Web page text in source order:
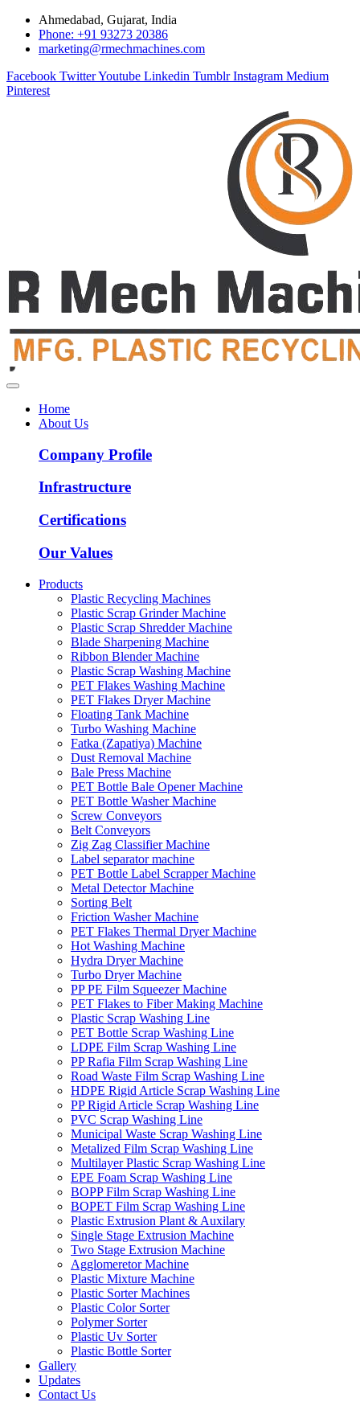
Ahmedabad, Gujarat, India
Phone: +91 93273 20386
marketing@rmechmachines.com
Facebook TwitterYoutube Linkedin Tumblr Instagram Medium
Pinterest
Home
About Us
Company Profile
Infrastructure
Certifications
Our Values
Products
Plastic Recycling Machines
Plastic Scrap Grinder Machine
Plastic Scrap Shredder Machine
Blade Sharpening Machine
Ribbon Blender Machine
Plastic Scrap Washing Machine
PET Flakes Washing Machine
PET Flakes Dryer Machine
Floating Tank Machine
Turbo Washing Machine
Fatka (Zapatiya) Machine
Dust Removal Machine
Bale Press Machine
PET Bottle Bale Opener Machine
PET Bottle Washer Machine
Screw Conveyors
Belt Conveyors
Zig Zag Classifier Machine
Label separator machine
PET Bottle Label Scrapper Machine
Metal Detector Machine
Sorting Belt
Friction Washer Machine
PET Flakes Thermal Dryer Machine
Hot Washing Machine
Hydra Dryer Machine
Turbo Dryer Machine
PP PE Film Squeezer Machine
PET Flakes to Fiber Making Machine
Plastic Scrap Washing Line
PET Bottle Scrap Washing Line
LDPE Film Scrap Washing Line
PP Rafia Film Scrap Washing Line
Road Waste Film Scrap Washing Line
HDPE Rigid Article Scrap Washing Line
PP Rigid Article Scrap Washing Line
PVC Scrap Washing Line
Municipal Waste Scrap Washing Line
Metalized Film Scrap Washing Line
Multilayer Plastic Scrap Washing Line
EPE Foam Scrap Washing Line
BOPP Film Scrap Washing Line
BOPET Film Scrap Washing Line
Plastic Extrusion Plant & Auxilary
Single Stage Extrusion Machine
Two Stage Extrusion Machine
Agglomeretor Machine
Plastic Mixture Machine
Plastic Sorter Machines
Plastic Color Sorter
Polymer Sorter
Plastic Uv Sorter
Plastic Bottle Sorter
Gallery
Updates
Contact Us